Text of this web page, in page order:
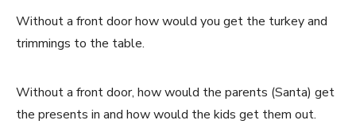
Without a front door how would you get the turkey and
trimmings to the table.
Without a front door, how would the parents (Santa) get
the presents in and how would the kids get them out.